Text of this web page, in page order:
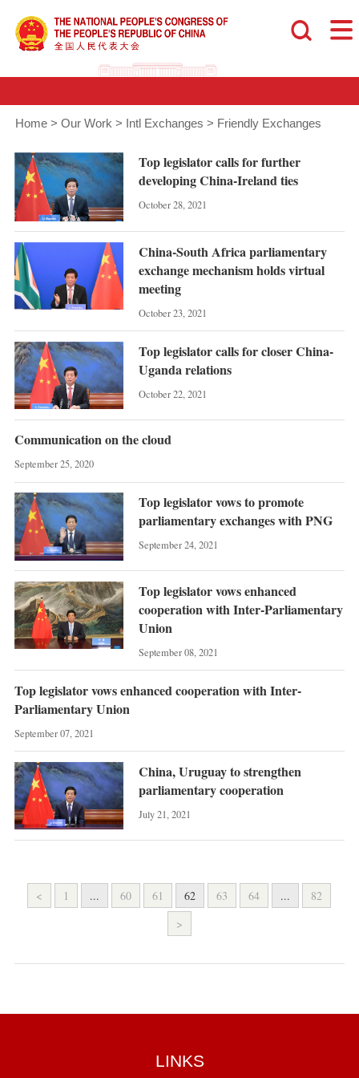
Home > Our Work > Intl Exchanges > Friendly Exchanges
Top legislator calls for further
developing China-Ireland ties
October 28, 2021
China-South Africa parliamentary
exchange mechanism holds virtual
meeting
October 23, 2021
Top legislator calls for closer China-
Uganda relations
October 22, 2021
Communication on the cloud
September 25, 2020
Top legislator vows to promote
parliamentary exchanges with PNG
September 24, 2021
Top legislator vows enhanced
cooperation with Inter-Parliamentary
Union
September 08, 2021
Top legislator vows enhanced cooperation with Inter-
Parliamentary Union
September 07, 2021
China, Uruguay to strengthen
parliamentary cooperation
July 21, 2021
< 1 ... 60 61 62 63 64 ...
82
>
LINKS